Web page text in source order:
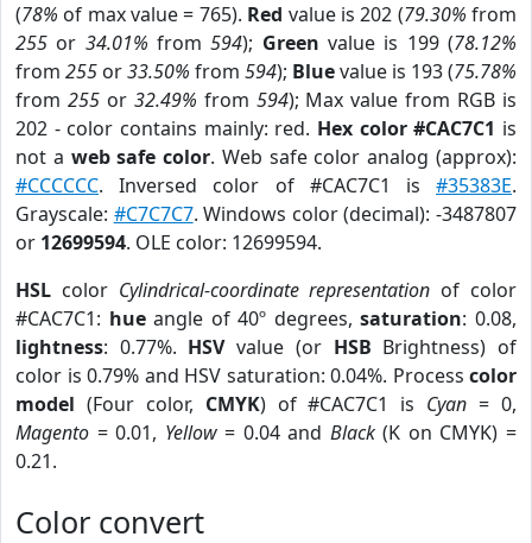
(78% of max value = 765). Red value is 202 (79.30% from
255 or 34.01% from594); Green value is 199 (78.12%
from 255 or33.50% from 594); Bluevalue is 193 (75.78%
from 255or 32.49% from 594); Max value from RGB is
202 - color contains mainly: red. Hex color #CAC7C1 is
not a web safe color. Web safe color analog (approx):
#CCCCCC. Inversed color of #CAC7C1 is #35383E.
Grayscale: #C7C7C7. Windows color (decimal): -3487807
or 12699594. OLE color: 12699594.
HSL color Cylindrical-coordinate representation of color
#CAC7C1: hueangle of 40º degrees,saturation: 0.08,
lightness: 0.77%. HSVvalue (or HSB Brightness) of
color is 0.79% and HSV saturation: 0.04%. Process color
model (Four color, CMYK) of #CAC7C1 is Cyan = 0,
Magento = 0.01, Yellow= 0.04 and Black(K on CMYK) =
0.21.
Color convert